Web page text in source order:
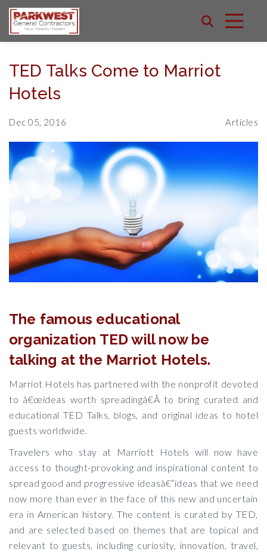
TED Talks Come to Marriot
Hotels
Dec 05, 2016 Articles
The famous educational
organization TED will now be
talking at the Marriot Hotels.
Marriot Hotels has partnered with the nonprofit devoted
to â€œideas worth spreadingâ€Â to bring curated and
educational TED Talks, blogs, and original ideas to hotel
guests worldwide.
Travelers who stay at Marriott Hotels will now have
access to thought-provoking and inspirational content to
spread good and progressive ideasâ€“ideas that we need
now more than ever in the face of this new and uncertain
era in American history. The content is curated by TED,
and are selected based on themes that are topical and
relevant to guests, including curiosity, innovation, travel,